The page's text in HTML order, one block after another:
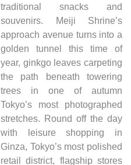
traditional snacks and
souvenirs. Meiji Shrine’s
approach avenue turns into a
golden tunnel this time of
year, ginkgo leaves carpeting
the path beneath towering
trees in one of autumn
Tokyo’s most photographed
stretches. Round off the day
with leisure shopping in
Ginza, Tokyo’s most polished
retail district, flagship stores